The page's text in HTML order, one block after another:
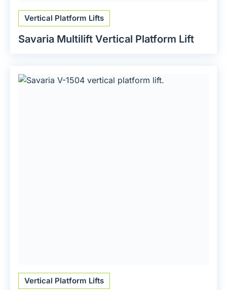
Vertical Platform Lifts
Savaria Multilift Vertical Platform Lift
Vertical Platform Lifts